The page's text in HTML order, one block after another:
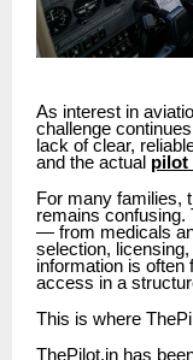
As interest in
challenge
lack of clear,
and the actual pilot
For many families,
remains confusing.
— from medicals
selection,
information is often
access in a
This is where
ThePilot.in has